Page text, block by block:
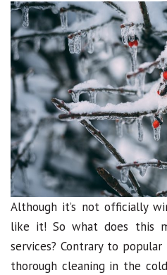
Although it’s not officially
like it! So what does this
services? Contrary to
thorough cleaning in the